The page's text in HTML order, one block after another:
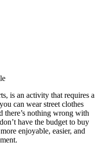
is an activity that requires a
can wear street clothes
there’s nothing wrong with
have the budget to buy
enjoyable, easier, and